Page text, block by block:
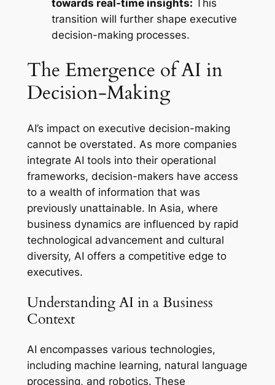
towards real-time insights: This
transition will further shape executive
decision-making processes.
The Emergence of AI in
Decision-Making
AI’s impact on executive decision-making
cannot be overstated. As more companies
integrate AI tools into their operational
frameworks, decision-makers have access
to a wealth of information that was
previously unattainable. In Asia, where
business dynamics are influenced by rapid
technological advancement and cultural
diversity, AI offers a competitive edge to
executives.
Understanding AI in a Business
Context
AI encompasses various technologies,
including machine learning, natural language
processing, and robotics. These